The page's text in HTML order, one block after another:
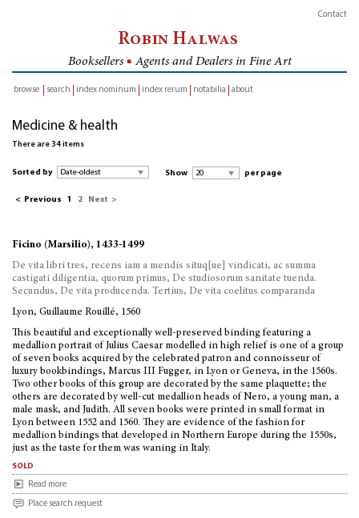
Contact
Robin Halwas
Booksellers ■ Agents and Dealers in Fine Art
browse
search index nominum index rerum notabilia about
Medicine & health
There are 34 items
Sorted by Show per page
< Previous 1 2 Next >
Ficino (Marsilio), 1433-1499
De vita libri tres, recens iam a mendis situq[ue] vindicati, ac summa
castigati diligentia, quorum primus, De studiosorum sanitate tuenda.
Secundus, De vita producenda. Tertius, De vita coelitus comparanda
Lyon, Guillaume Rouillé, 1560
This beautiful and exceptionally well-preserved binding featuring a
medallion portrait of Julius Caesar modelled in high relief is one of a group
of seven books acquired by the celebrated patron and connoisseur of
luxury bookbindings, Marcus III Fugger, in Lyon or Geneva, in the 1560s.
Two other books of this group are decorated by the same plaquette; the
others are decorated by well-cut medallion heads of Nero, a young man, a
male mask, and Judith. All seven books were printed in small format in
Lyon between 1552 and 1560. They are evidence of the fashion for
medallion bindings that developed in Northern Europe during the 1550s,
just as the taste for them was waning in Italy.
sold
Read more
Place search request